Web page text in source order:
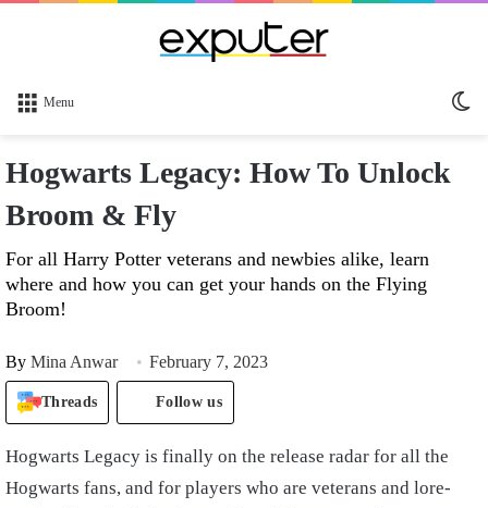
Menu
Hogwarts Legacy: How To Unlock
Broom & Fly
For all Harry Potter veterans and newbies alike, learn
where and how you can get your hands on the Flying
Broom!
By Mina Anwar February 7, 2023
Threads Follow us
Hogwarts Legacy is finally on the release radar for all the
Hogwarts fans, and for players who are veterans and lore-